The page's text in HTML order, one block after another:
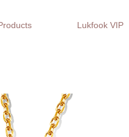
Lukfook VIP
Gifts